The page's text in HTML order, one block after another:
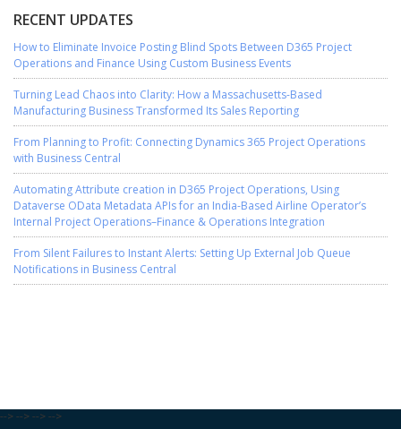
RECENT UPDATES
How to Eliminate Invoice Posting Blind Spots Between D365 Project
Operations and Finance Using Custom Business Events
Turning Lead Chaos into Clarity: How a Massachusetts-Based
Manufacturing Business Transformed Its Sales Reporting
From Planning to Profit: Connecting Dynamics 365 Project Operations
with Business Central
Automating Attribute creation in D365 Project Operations, Using
Dataverse OData Metadata APIs for an India-Based Airline Operator’s
Internal Project Operations–Finance & Operations Integration
From Silent Failures to Instant Alerts: Setting Up External Job Queue
Notifications in Business Central
--> --> --> -->